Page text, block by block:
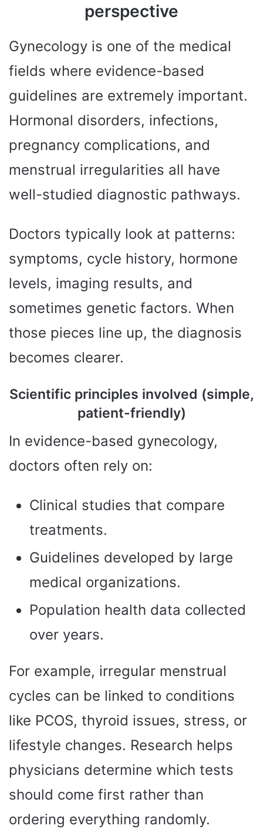
perspective
Gynecology is one of the medical
fields where evidence-based
guidelines are extremely important.
Hormonal disorders, infections,
pregnancy complications, and
menstrual irregularities all have
well-studied diagnostic pathways.
Doctors typically look at patterns:
symptoms, cycle history, hormone
levels, imaging results, and
sometimes genetic factors. When
those pieces line up, the diagnosis
becomes clearer.
Scientific principles involved (simple,
patient-friendly)
In evidence-based gynecology,
doctors often rely on:
Clinical studies that compare
treatments.
Guidelines developed by large
medical organizations.
Population health data collected
over years.
For example, irregular menstrual
cycles can be linked to conditions
like PCOS, thyroid issues, stress, or
lifestyle changes. Research helps
physicians determine which tests
should come first rather than
ordering everything randomly.